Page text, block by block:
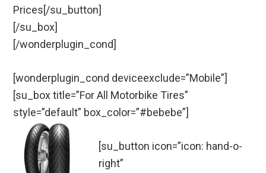
Prices[/su_button]
[/su_box]
[/wonderplugin_cond]
[wonderplugin_cond deviceexclude=”Mobile”]
[su_box title=”For All Motorbike Tires”
style=”default” box_color=”#bebebe”]
[su_button icon=”icon: hand-o-
right”